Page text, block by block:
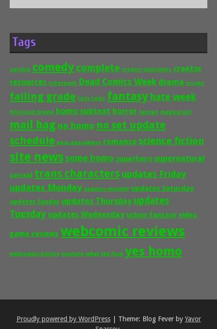
Tags
autobio comedy complete creator interviews creator
resources cyberpunk Dead Comics Week drama essays
failing grade fairy tales fantasy hate week
historical drama homo subtext horror kusoge magical girl
mail bag no homo no set update
schedule post-apocalypse romance science fiction
site news some homo superhero supernatural
surreal trans characters updates Friday
updates Monday updates monthly updates Saturday
updates Sunday updates Thursday updates
Tuesday updates Wednesday urban fantasy video
game reviews webcomic reviews
webcomics history western what the fuck yes homo
Proudly powered by WordPress Theme: Blog Fever by Yavor